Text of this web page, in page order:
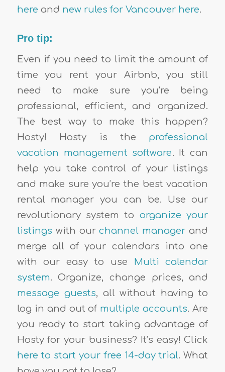
here and new rules for Vancouver here.
Pro tip:
Even if you need to limit the amount of
time you rent your Airbnb, you still
need to make sure you’re being
professional, efficient, and organized.
The best way to make this happen?
Hosty! Hosty is the professional
vacation management software. It can
help you take control of your listings
and make sure you’re the best vacation
rental manager you can be. Use our
revolutionary system to organize your
listings with ourchannel manager and
merge all of your calendars into one
with our easy to use
Multi calendar
system. Organize, change prices, and
message guests, all without having to
log in and out of multiple accounts. Are
you ready to start taking advantage of
Hosty for your business? It’s easy! Click
here to start your free 14-day trial. What